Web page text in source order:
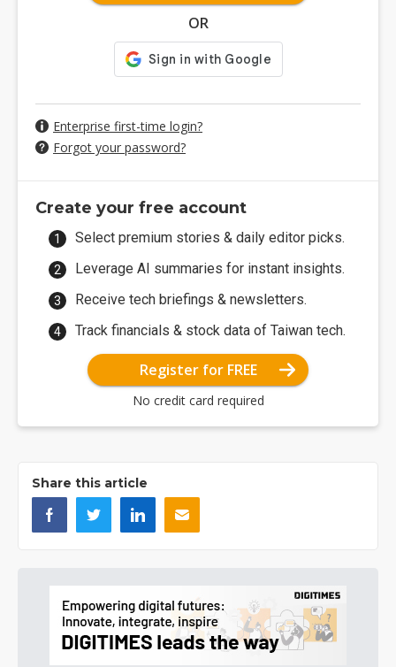
OR
Enterprise first-time login?
Forgot your password?
Create your free account
Select premium stories & daily editor picks.
Leverage AI summaries for instant insights.
Receive tech briefings & newsletters.
Track financials & stock data of Taiwan tech.
Register for FREE
No credit card required
Share this article